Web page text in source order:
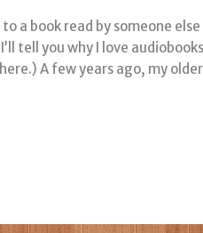
a book read by someone
tell you why I love
A few years ago, my